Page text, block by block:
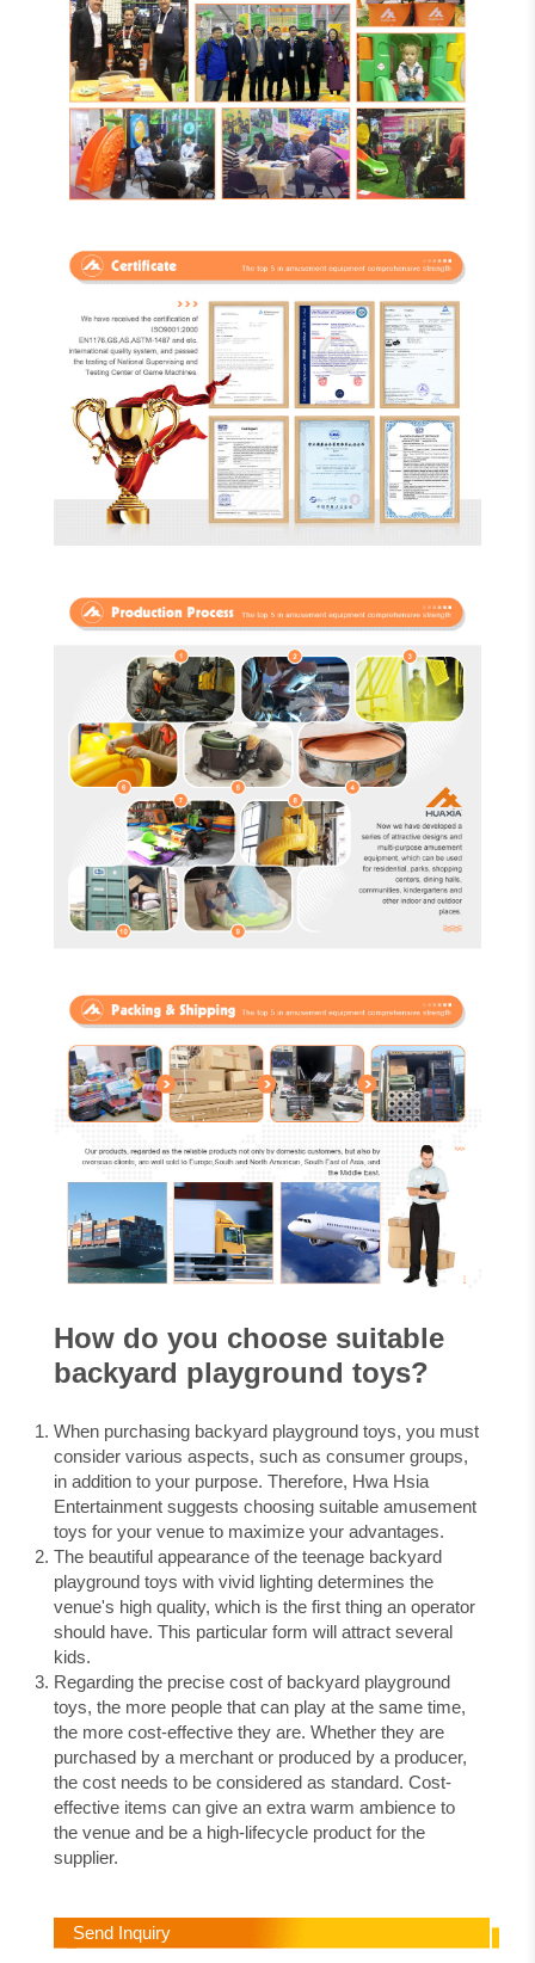
How do you choose suitable
backyard playground toys?
When purchasing backyard playground toys, you must
consider various aspects, such as consumer groups,
in addition to your purpose. Therefore, Hwa Hsia
Entertainment suggests choosing suitable amusement
toys for your venue to maximize your advantages.
The beautiful appearance of the teenage backyard
playground toys with vivid lighting determines the
venue's high quality, which is the first thing an operator
should have. This particular form will attract several
kids.
Regarding the precise cost of backyard playground
toys, the more people that can play at the same time,
the more cost-effective they are. Whether they are
purchased by a merchant or produced by a producer,
the cost needs to be considered as standard. Cost-
effective items can give an extra warm ambience to
the venue and be a high-lifecycle product for the
supplier.
Send Inquiry